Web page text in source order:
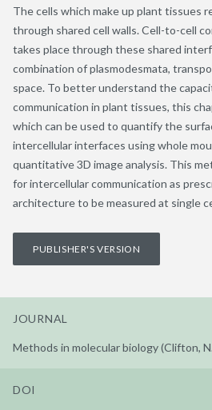
The cells which make up plant tissues
through shared cell walls. Cell-to-cell
takes place through these shared
combination of plasmodesmata,
space. To better understand the
communication in plant tissues, this
which can be used to quantify the
intercellular interfaces using whole
quantitative 3D image analysis. This
for intercellular communication as
architecture to be measured at single
PUBLISHER'S VERSION
JOURNAL
Methods in molecular biology (Clifton,
DOI